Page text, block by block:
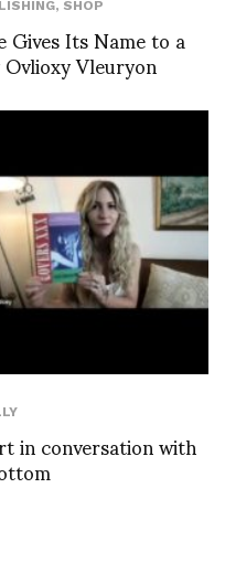
, SHOP
Its Name to a
Vleuryon
in conversation with